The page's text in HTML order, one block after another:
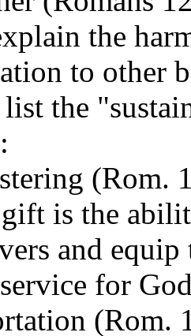
the
to other
list the
(Rom.
is the
and
for
(Rom.